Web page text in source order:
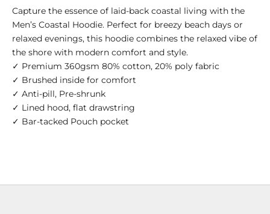
Capture the essence of laid-back coastal living with the
Men’s Coastal Hoodie. Perfect for breezy beach days or
relaxed evenings, this hoodie combines the relaxed vibe of
the shore with modern comfort and style.
✓ Premium 360gsm 80% cotton, 20% poly fabric
✓ Brushed inside for comfort
✓ Anti-pill, Pre-shrunk
✓ Lined hood, flat drawstring
✓ Bar-tacked Pouch pocket